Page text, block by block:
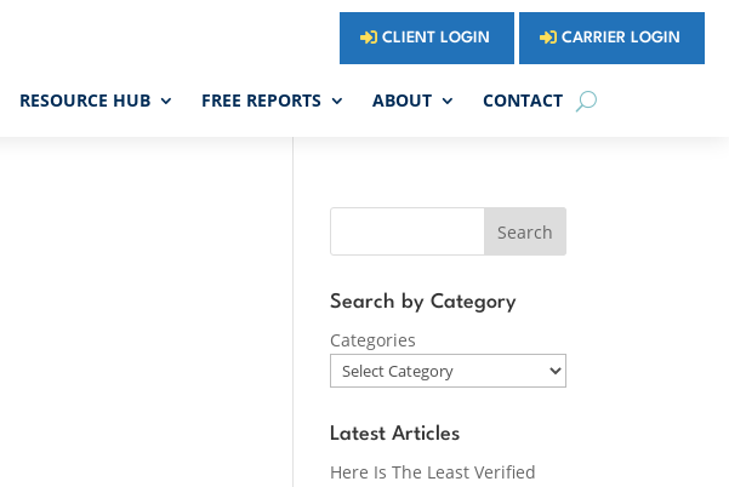
CLIENT LOGIN CARRIER LOGIN
RESOURCE HUB FREE REPORTS ABOUT CONTACT
Search
Search by Category
Categories
Latest Articles
Here Is The Least Verified